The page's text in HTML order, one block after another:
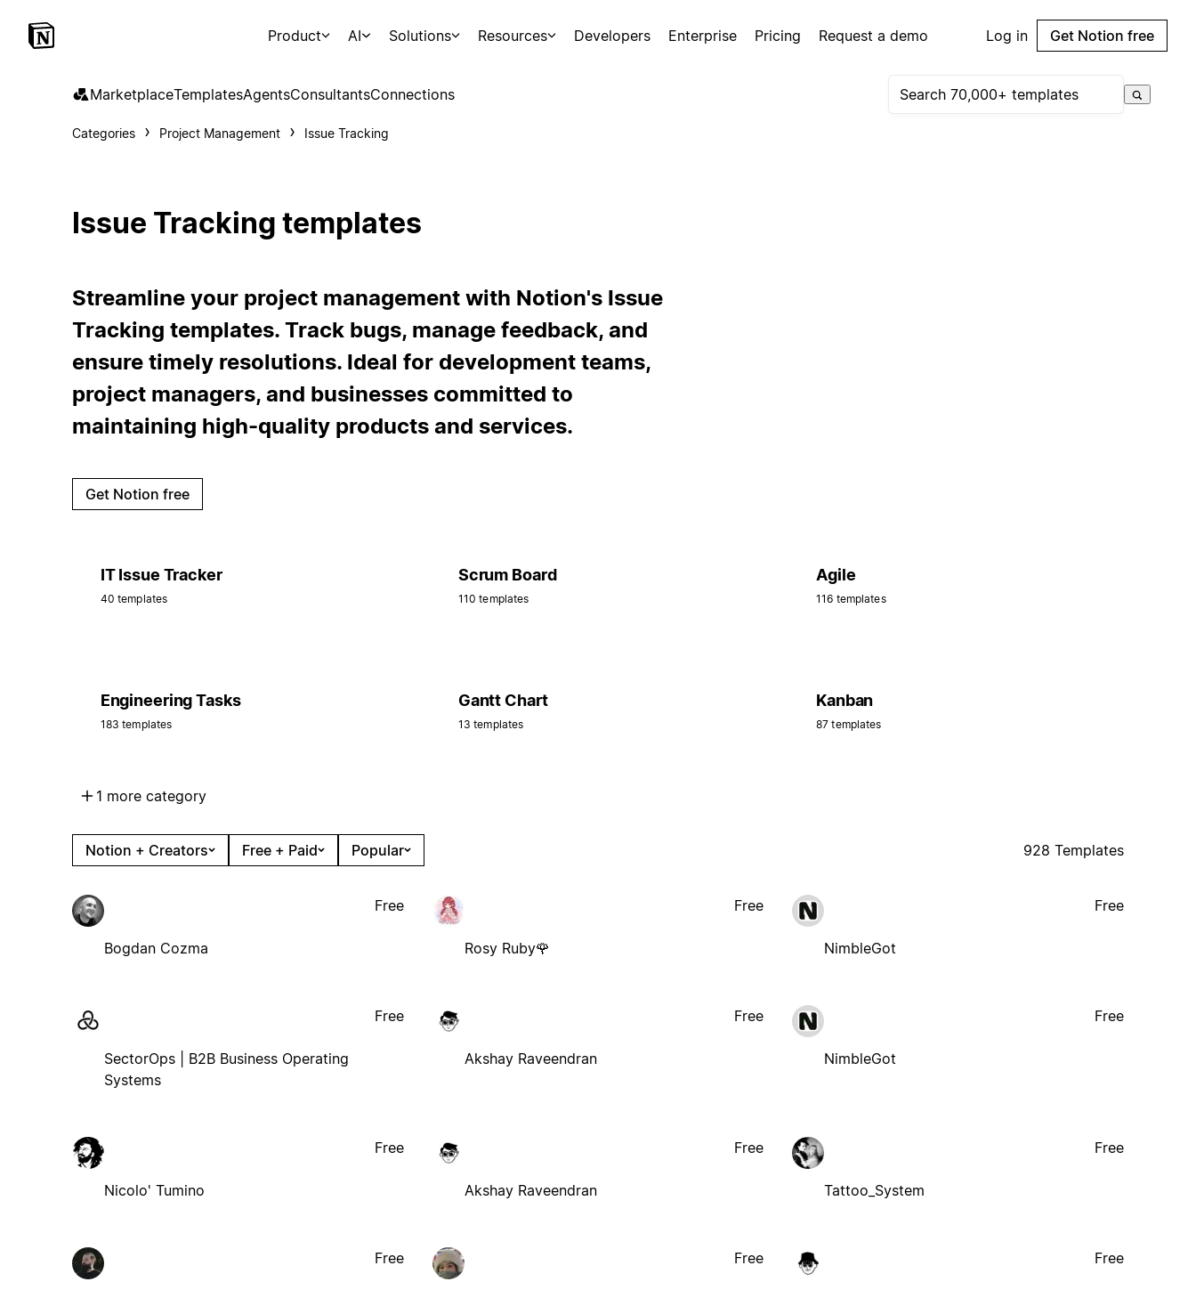
Product AI Solutions Resources Developers Enterprise Pricing Request a demo Log in Get Notion free
MarketplaceTemplatesAgentsConsultantsConnections
Categories Project Management Issue Tracking
Issue Tracking templates
Streamline your project management with Notion's Issue
Tracking templates. Track bugs, manage feedback, and
ensure timely resolutions. Ideal for development teams,
project managers, and businesses committed to
maintaining high-quality products and services.
Get Notion free
IT Issue Tracker
40 templates
Scrum Board
110 templates
Agile
116 templates
Engineering Tasks
183 templates
Gantt Chart
13 templates
Kanban
87 templates
1 more category
Notion + Creators Free + Paid Popular 928 Templates
Bogdan Cozma
Free
Rosy Ruby🌹
Free
NimbleGot
Free
SectorOps | B2B Business Operating
Systems
Free
Akshay Raveendran
Free
NimbleGot
Free
Nicolo' Tumino
Free
Akshay Raveendran
Free
Tattoo_System
Free
Free Free Free